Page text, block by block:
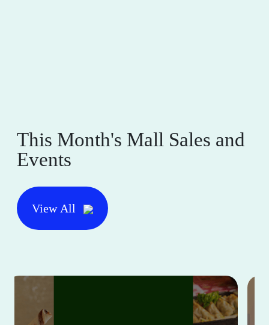
This Month's Mall Sales and
Events
View All